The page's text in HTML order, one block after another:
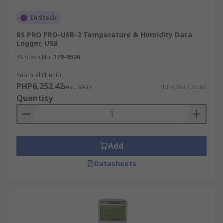
Air temperature
Humidity
Differential pressure
Time-of-use (lights, motors, etc.)
Light intensity
Dissolved oxygen
Wind speed and direction
In Stock
RS PRO PRO-USB-2 Temperature & Humidity Data
Logger, USB
RS Stock No. 179-9536
Subtotal (1 unit)
PHP6,252.42(exc. VAT) PHP6,252.42/unit
Quantity
Add
Datasheets